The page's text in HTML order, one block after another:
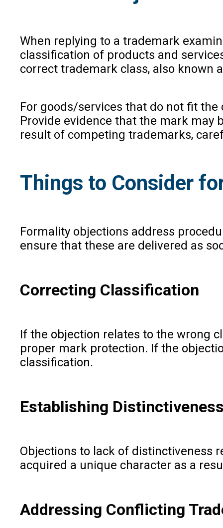
When replying to a trademark
classification of products and
correct trademark class, also known
For goods/services that do not fit the
Provide evidence that the mark may
result of competing trademarks,
Things to Consider
Formality objections address
ensure that these are delivered as
Correcting Classification
If the objection relates to the wrong
proper mark protection. If the
classification.
Establishing
Objections to lack of distinctiveness
acquired a unique character as a
Addressing Conflicting